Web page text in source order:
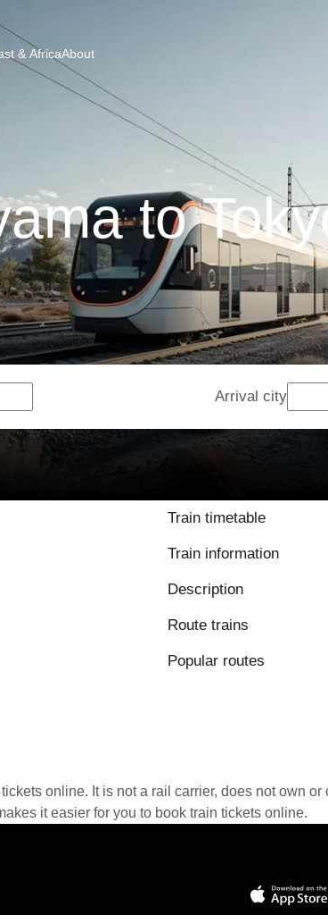
& AfricaAbout
to
Arrival city
Train timetable
Train information
Description
Route trains
Popular routes
online. It is not a rail carrier, does not own
it easier for you to book train tickets online.
9.6 / 10